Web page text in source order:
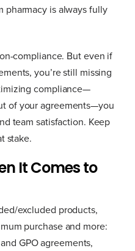
pharmacy is always fully
compliance. But even if
you’re still missing
compliance—
of your agreements—you
team satisfaction. Keep
stake.
It Comes to
excluded products,
purchase and more:
GPO agreements,